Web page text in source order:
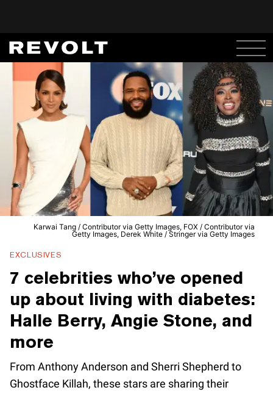
Karwai Tang / Contributor via Getty Images, FOX / Contributor via
Getty Images, Derek White / Stringer via Getty Images
EXCLUSIVES
7 celebrities who’ve opened
up about living with diabetes:
Halle Berry, Angie Stone, and
more
From Anthony Anderson and Sherri Shepherd to
Ghostface Killah, these stars are sharing their